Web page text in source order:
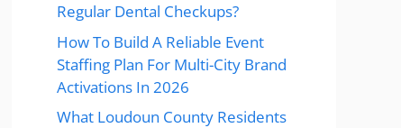
Regular Dental Checkups?
How To Build A Reliable Event
Staffing Plan For Multi-City Brand
Activations In 2026
What Loudoun County Residents